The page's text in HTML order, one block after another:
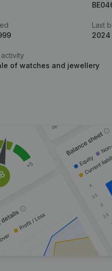
Last
2024
of watches and jewellery